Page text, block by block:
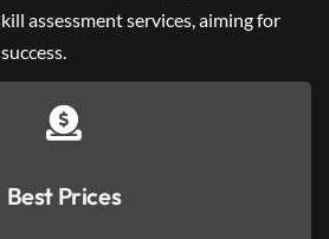
assessment services, aiming for
Best Prices